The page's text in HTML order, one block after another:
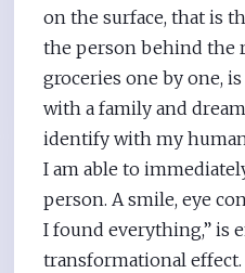
on the surface, that is
the person behind the
groceries one by one,
with a family and
identify with my
I am able to
person. A smile, eye
I found everything,” is
transformational effect.